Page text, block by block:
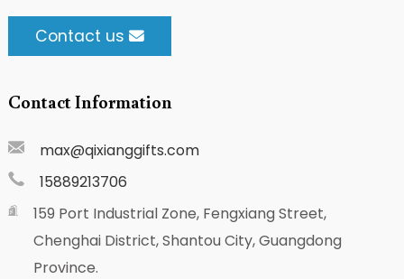
Contact us
Contact Information
max@qixianggifts.com
15889213706
159 Port Industrial Zone, Fengxiang Street,
Chenghai District, Shantou City, Guangdong
Province.